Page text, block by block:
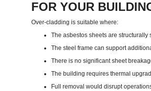
FOR YOUR
Over-cladding is suitable where:
The asbestos sheets are structurally
The steel frame can support
There is no significant sheet
The building requires thermal
Full removal would disrupt